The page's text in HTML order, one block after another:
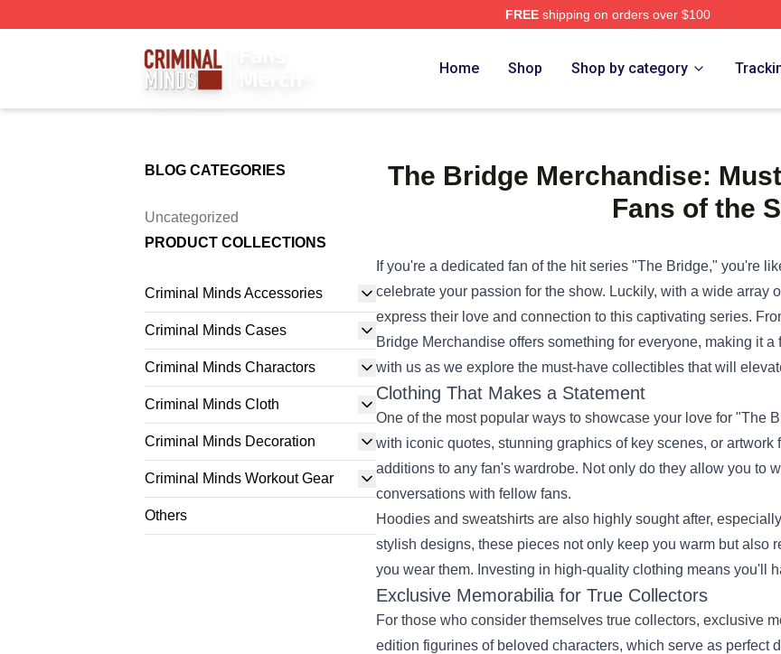
FREEshipping on orders over $100
Home Shop Shop by category
BLOG CATEGORIES
Uncategorized
PRODUCT COLLECTIONS
Criminal Minds Accessories
Criminal Minds Cases
Criminal Minds Charactors
Criminal Minds Cloth
Criminal Minds Decoration
Criminal Minds Workout Gear
Others
The Bridge Merchandise:
Fans of the
If you're a dedicated fan of the hit series "The Bridge," you're
celebrate your passion for the show. Luckily, with a wide array
express their love and connection to this captivating series.
Bridge Merchandise offers something for everyone, making it
with us as we explore the must-have collectibles that will
Clothing That Makes a Statement
One of the most popular ways to showcase your love for "The
with iconic quotes, stunning graphics of key scenes, or
additions to any fan's wardrobe. Not only do they allow you to
conversations with fellow fans.
Hoodies and sweatshirts are also highly sought after,
stylish designs, these pieces not only keep you warm but also
you wear them. Investing in high-quality clothing means you'll
Exclusive Memorabilia for True Collectors
For those who consider themselves true collectors, exclusive
edition figurines of beloved characters, which serve as perfect